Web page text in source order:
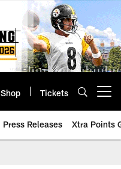
Shop Tickets
Press Releases Xtra Points